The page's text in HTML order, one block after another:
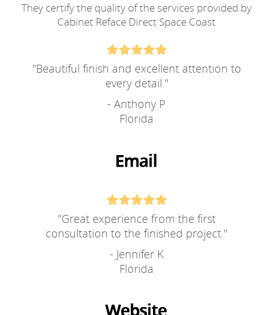
They certify the quality of the services provided by
Cabinet Reface Direct Space Coast
"Beautiful finish and excellent attention to
every detail."
- Anthony P
Florida
"Great experience from the first
consultation to the finished project."
- Jennifer K
Florida